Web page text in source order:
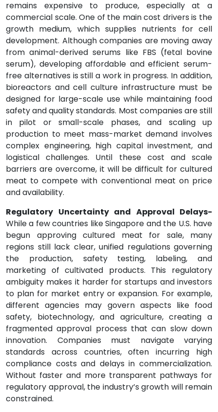
remains expensive to produce, especially at a
commercial scale. One of the main cost drivers is the
growth medium, which supplies nutrients for cell
development. Although companies are moving away
from animal-derived serums like FBS (fetal bovine
serum), developing affordable and efficient serum-
free alternatives is still a work in progress. In addition,
bioreactors and cell culture infrastructure must be
designed for large-scale use while maintaining food
safety and quality standards. Most companies are still
in pilot or small-scale phases, and scaling up
production to meet mass-market demand involves
complex engineering, high capital investment, and
logistical challenges. Until these cost and scale
barriers are overcome, it will be difficult for cultured
meat to compete with conventional meat on price
and availability.
Regulatory Uncertainty and Approval Delays-
While a few countries like Singapore and the U.S. have
begun approving cultured meat for sale, many
regions still lack clear, unified regulations governing
the production, safety testing, labeling, and
marketing of cultivated products. This regulatory
ambiguity makes it harder for startups and investors
to plan for market entry or expansion. For example,
different agencies may govern aspects like food
safety, biotechnology, and agriculture, creating a
fragmented approval process that can slow down
innovation. Companies must navigate varying
standards across countries, often incurring high
compliance costs and delays in commercialization.
Without faster and more transparent pathways for
regulatory approval, the industry’s growth will remain
constrained.